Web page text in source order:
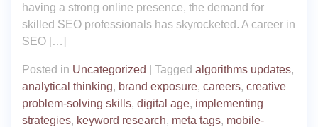
having a strong online presence, the demand for
skilled SEO professionals has skyrocketed. A career in
SEO […]
Posted in Uncategorized Tagged algorithms updates,
analytical thinking, brand exposure, careers, creative
problem-solving skills, digital age, implementing
strategies, keyword research, meta tags, mobile-